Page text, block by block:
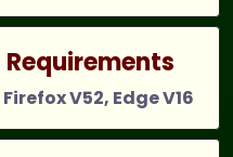
V52, Edge V16